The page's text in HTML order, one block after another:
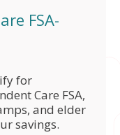
FSA-
for
Care FSA,
and elder
savings.